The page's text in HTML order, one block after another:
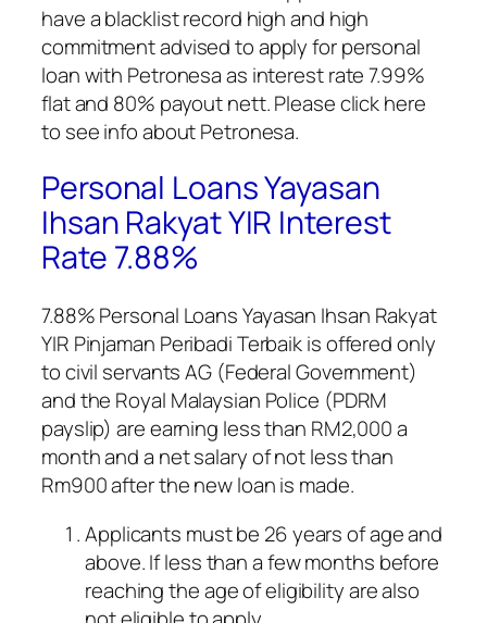
have a blacklist record high and high
commitment advised to apply for personal
loan with Petronesa as interest rate 7.99%
flat and 80% payout nett. Please click here
to see info about Petronesa.
Personal Loans Yayasan
Ihsan Rakyat YIR Interest
Rate 7.88%
7.88%Personal Loans Yayasan Ihsan Rakyat
YIR Pinjaman Peribadi Terbaikis offered only
to civil servants AG (Federal Government)
and the Royal Malaysian Police (PDRM
payslip) are earning less than RM2,000 a
month and a net salary of not less than
Rm900 after the new loan is made.
Applicants must be 26 years of age and
above. If less than a few months before
reaching the age of eligibility are also